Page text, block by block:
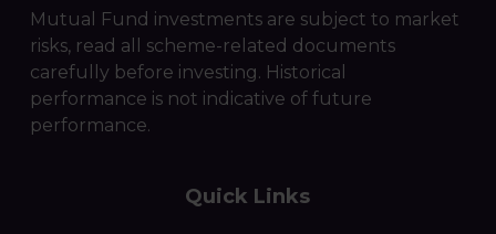
Mutual Fund investments are subject to market
risks, read all scheme-related documents
carefully before investing. Historical
performance is not indicative of future
performance.
Quick Links